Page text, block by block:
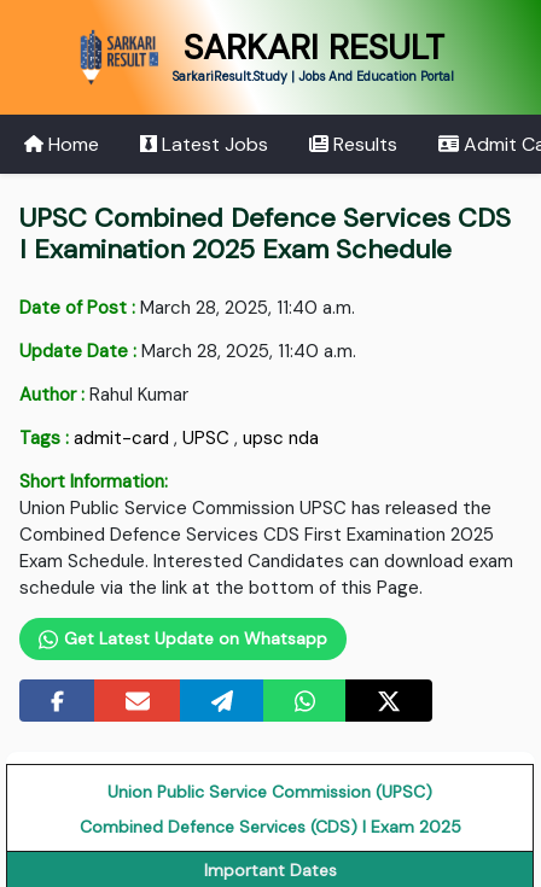
SARKARI RESULT
SarkariResult.Study | Jobs And Education Portal
Home Latest Jobs Results Admit
UPSC Combined Defence Services CDS
I Examination 2025 Exam Schedule
Date of Post : March 28, 2025, 11:40 a.m.
Update Date : March 28, 2025, 11:40 a.m.
Author : Rahul Kumar
Tags : admit-card ,UPSC ,upsc nda
Short Information:
Union Public Service Commission UPSC has released the
Combined Defence Services CDS First Examination 2025
Exam Schedule. Interested Candidates can download exam
schedule via the link at the bottom of this Page.
Get Latest Update on Whatsapp
Union Public Service Commission (UPSC)
Combined Defence Services (CDS) I Exam 2025
Important Dates